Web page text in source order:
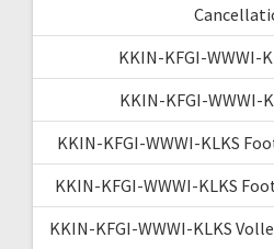
KKIN-KFGI-WWWI-
KKIN-KFGI-WWWI-
KKIN-KFGI-WWWI-KLKS
KKIN-KFGI-WWWI-KLKS
KKIN-KFGI-WWWI-KLKS